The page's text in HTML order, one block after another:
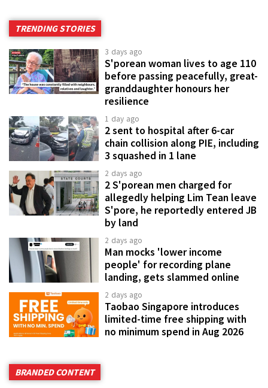
TRENDING STORIES
3 days ago
S'porean woman lives to age 110
before passing peacefully, great-
granddaughter honours her
resilience
1 day ago
2 sent to hospital after 6-car
chain collision along PIE, including
3 squashed in 1 lane
2 days ago
2 S'porean men charged for
allegedly helping Lim Tean leave
S'pore, he reportedly entered JB
by land
2 days ago
Man mocks 'lower income
people' for recording plane
landing, gets slammed online
2 days ago
Taobao Singapore introduces
limited-time free shipping with
no minimum spend in Aug 2026
BRANDED CONTENT